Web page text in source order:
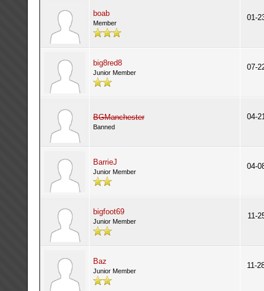
boab
Member
01-
big8red8
Junior Member
07-
BGManchester
Banned
04-
BarrieJ
Junior Member
04-
bigfoot69
Junior Member
11-
Baz
Junior Member
11-